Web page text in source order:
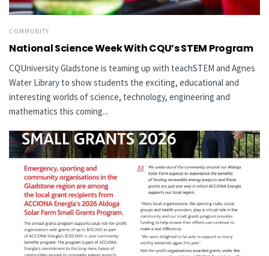
COMMUNITY
National Science Week With CQU’s STEM Program
CQUniversity Gladstone is teaming up with teachSTEM and Agnes
Water Library to show students the exciting, educational and
interesting worlds of science, technology, engineering and
mathematics this coming...